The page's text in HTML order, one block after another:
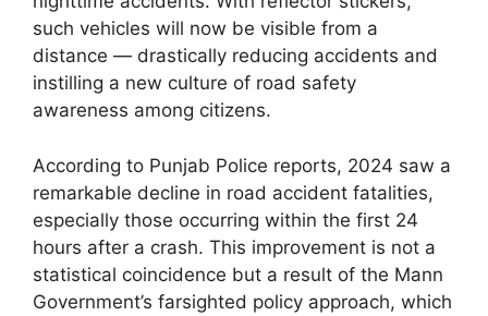
such vehicles will now be visible from a
distance — drastically reducing accidents and
instilling a new culture of road safety
awareness among citizens.
According to Punjab Police reports, 2024 saw a
remarkable decline in road accident fatalities,
especially those occurring within the first 24
hours after a crash. This improvement is not a
statistical coincidence but a result of the Mann
Government’s farsighted policy approach, which